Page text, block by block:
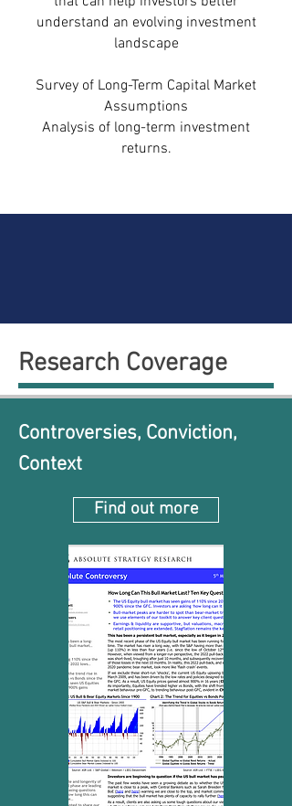
understand an evolving investment
landscape
Survey of Long-Term Capital Market
Assumptions
Analysis of long-term investment
returns.
Research Coverage
Controversies, Conviction,
Context
Find out more